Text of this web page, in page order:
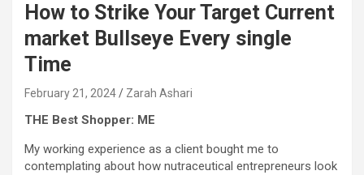
How to Strike Your Target Current
market Bullseye Every single
Time
February 21, 2024 Zarah Ashari
THE Best Shopper: ME
My working experience as a client bought me to
contemplating about how nutraceutical entrepreneurs look